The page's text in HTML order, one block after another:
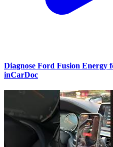
Diagnose Ford Fusion Energy
inCarDoc